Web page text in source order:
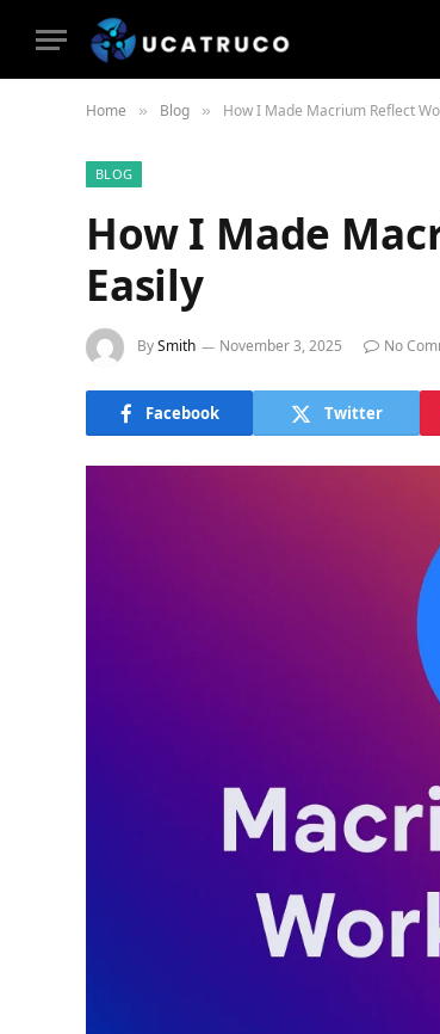
Home » Blog » How I Made Macrium Reflect
BLOG
How I Made
Easily
BySmith November 3, 2025 No
Facebook Twitter